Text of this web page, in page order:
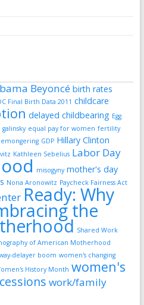
Beyoncé birth rates
Final Birth Data 2011 childcare
delayed childbearing Egg
equal pay for women fertility
GDP Hillary Clinton
Kathleen Sebelius Labor Day
misogyny mother's day
Nona Aronowitz Paycheck Fairness Act
Ready: Why
the
Shared Work
of American Motherhood
delayer boom women's changing
History Month women's
work/family